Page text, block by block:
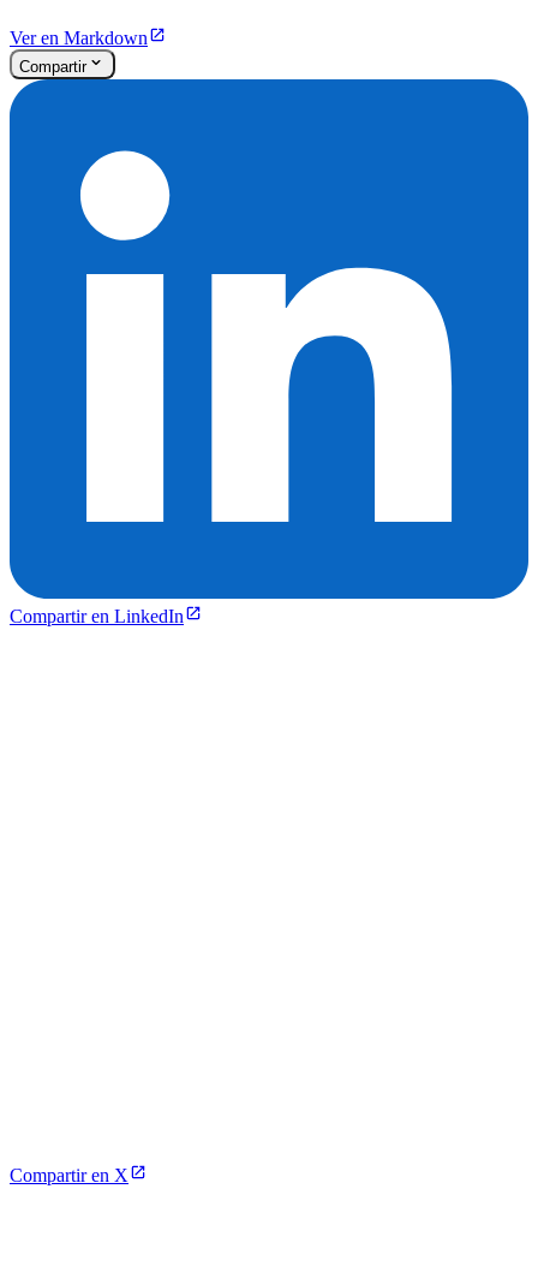
Ver en Markdown
Compartir
Compartir en LinkedIn
Compartir en X